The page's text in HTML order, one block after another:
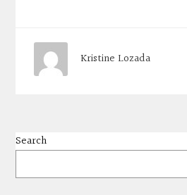
Kristine Lozada
Search